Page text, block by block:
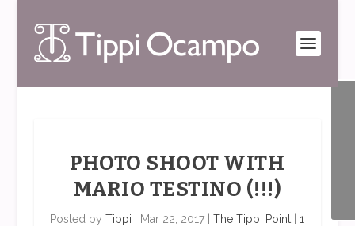
PHOTO SHOOT WITH
MARIO TESTINO (!!!)
Posted byTippi Mar 22, 2017 |The Tippi Point |1